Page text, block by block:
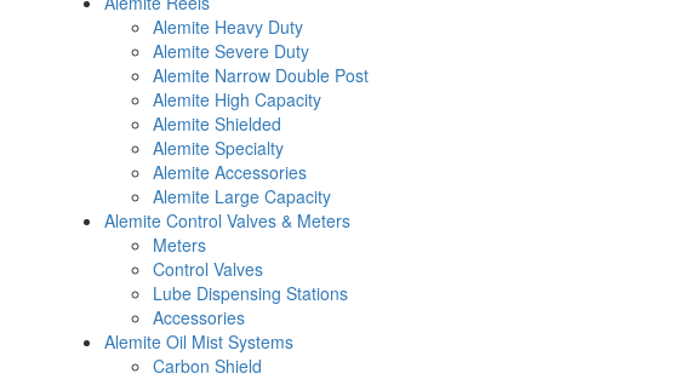
Alemite Heavy Duty
Alemite Severe Duty
Alemite Narrow Double Post
Alemite High Capacity
Alemite Shielded
Alemite Specialty
Alemite Accessories
Alemite Large Capacity
Alemite Control Valves & Meters
Meters
Control Valves
Lube Dispensing Stations
Accessories
Alemite Oil Mist Systems
Carbon Shield